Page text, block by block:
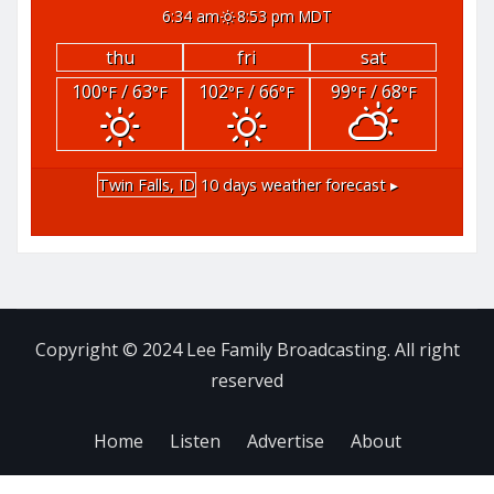
6:34 am 8:53 pm MDT
thu fri
sat
100°F/ 63°F 102°F/ 66°F 99°F/ 68°F
Twin Falls, ID 10 days weather forecast ▸
Copyright © 2024 Lee Family Broadcasting. All right
reserved
Home Listen Advertise About